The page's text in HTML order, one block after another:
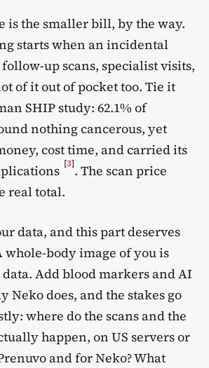
is the smaller bill, by the way.
starts when an incidental
up scans, specialist visits,
of it out of pocket too. Tie it
SHIP study: 62.1% of
nothing cancerous, yet
cost time, and carried its
[3]. The scan price
real total.
data, and this part deserves
body image of you is
Add blood markers and AI
Neko does, and the stakes go
where do the scans and the
happen, on US servers or
and for Neko? What